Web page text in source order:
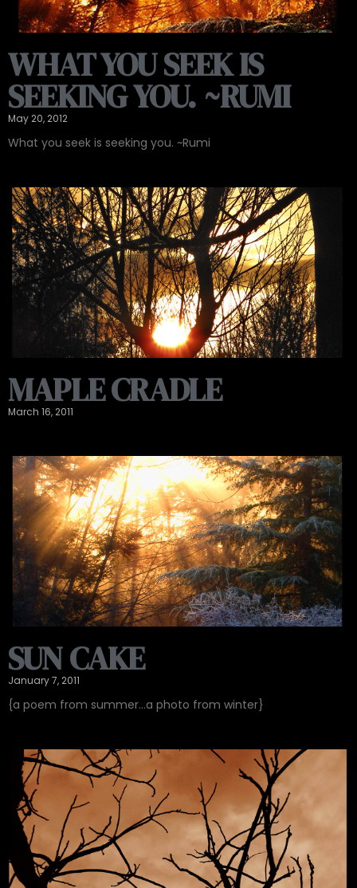
WHAT YOU SEEK IS
SEEKING YOU. ~RUMI
May 20, 2012
What you seek is seeking you. ~Rumi
MAPLE CRADLE
March 16, 2011
SUN CAKE
January 7, 2011
{a poem from summer…a photo from winter}